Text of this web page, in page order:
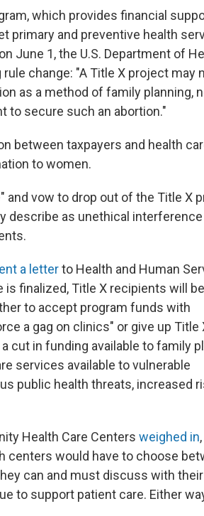
which provides financial
primary and preventive health
June 1, the U.S. Department of
change: "A Title X project may
as a method of family planning,
to secure such an abortion."
between taxpayers and health
to women.
and vow to drop out of the Title X
describe as unethical interference
a letterto Health and Human
is finalized, Title X recipients will
to accept program funds with
a gag on clinics" or give up Title
cut in funding available to family
services available to vulnerable
public health threats, increased
Health Care Centers weighed in
centers would have to choose
can and must discuss with their
to support patient care. Either